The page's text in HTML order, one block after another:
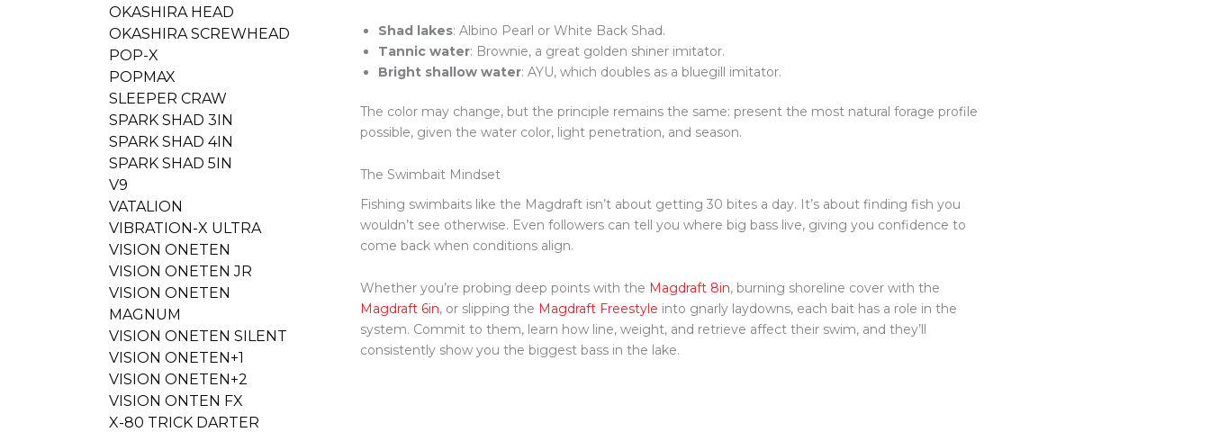
OKASHIRA HEAD
OKASHIRA SCREWHEAD
POP-X
POPMAX
SLEEPER CRAW
SPARK SHAD 3IN
SPARK SHAD 4IN
SPARK SHAD 5IN
V9
VATALION
VIBRATION-X ULTRA
VISION ONETEN
VISION ONETEN JR
VISION ONETEN
MAGNUM
VISION ONETEN SILENT
VISION ONETEN+1
VISION ONETEN+2
VISION ONTEN FX
X-80 TRICK DARTER
Shad lakes: Albino Pearl or White Back Shad.
Tannic water: Brownie, a great golden shiner imitator.
Bright shallow water: AYU, which doubles as a bluegill imitator.
The color may change, but the principle remains the same: present the most natural forage profile
possible, given the water color, light penetration, and season.
The Swimbait Mindset
Fishing swimbaits like the Magdraft isn’t about getting 30 bites a day. It’s about finding fish you
wouldn’t see otherwise. Even followers can tell you where big bass live, giving you confidence to
come back when conditions align.
Whether you’re probing deep points with the Magdraft 8in, burning shoreline cover with the
Magdraft 6in, or slipping the Magdraft Freestyle into gnarly laydowns, each bait has a role in the
system. Commit to them, learn how line, weight, and retrieve affect their swim, and they’ll
consistently show you the biggest bass in the lake.